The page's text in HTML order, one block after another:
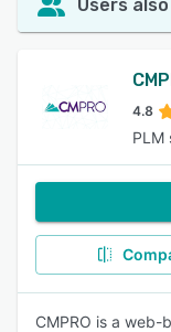
Users
4.8
PLM
CMPRO is a